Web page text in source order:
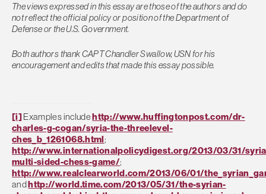
The views expressed in this essay are those of the authors and do
not reflect the official policy or position of the Department of
Defense or the U.S. Government.
Both authors thank CAPT Chandler Swallow, USN for his
encouragement and edits that made this essay possible.
[i]Examples includehttp://www.huffingtonpost.com/dr-
charles-g-cogan/syria-the-threelevel-
ches_b_1261068.html;
http://www.internationalpolicydigest.org/2013/03/31/
multi-sided-chess-game/;
http://www.realclearworld.com/2013/06/01/
andhttp://world.time.com/2013/05/31/the-syrian-